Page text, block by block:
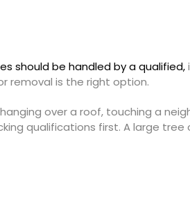
should be handled by a qualified,
removal is the right option.
over a roof, touching a
qualifications first. A large